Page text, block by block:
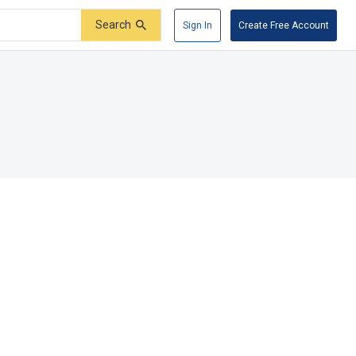
Search Sign In Create Free Account